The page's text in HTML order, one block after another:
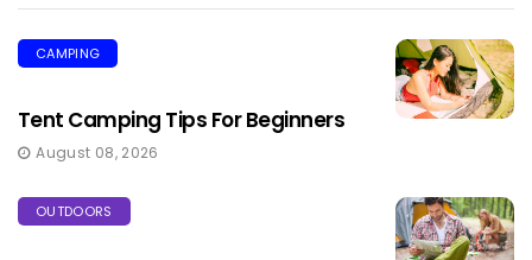
CAMPING
Tent Camping Tips For Beginners
August 08, 2026
OUTDOORS